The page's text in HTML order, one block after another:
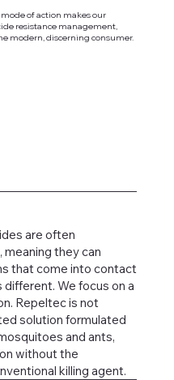
of action makes our
resistance management,
modern, discerning consumer.
are often
meaning they can
that come into contact
We focus on a
Repeltec is not
solution formulated
and ants,
without the
killing agent.